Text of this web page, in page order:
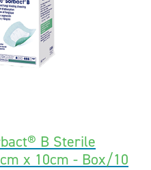
B Sterile
x 10cm - Box/10